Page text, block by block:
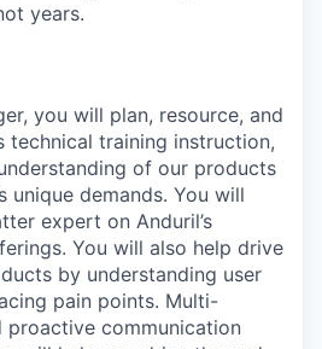
years.
you will plan, resource, and
technical training instruction,
of our products
unique demands. You will
expert on Anduril’s
You will also help drive
by understanding user
pain points. Multi-
communication